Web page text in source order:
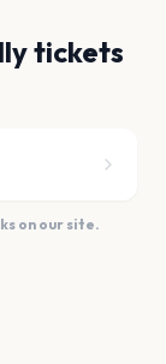
tickets
on our site.